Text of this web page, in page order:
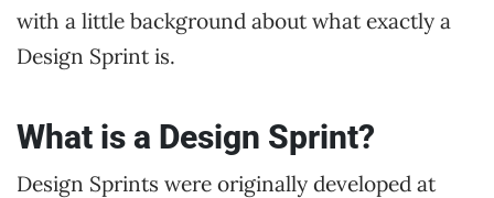
with a little background about what exactly a
Design Sprint is.
What is a Design Sprint?
Design Sprints were originally developed at